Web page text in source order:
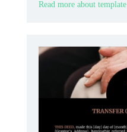
Read more about template